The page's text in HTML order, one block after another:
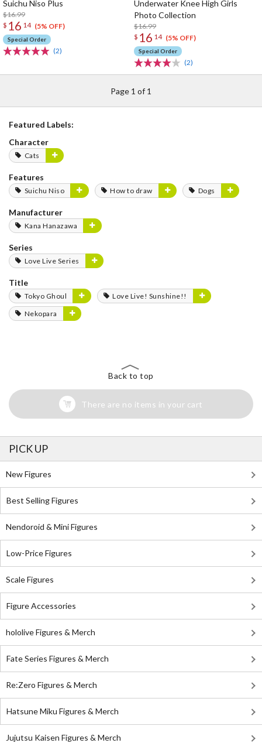
Suichu Niso Plus
$16.99
$ 16 14 (5% OFF)
Special Order
(2)
Underwater Knee High Girls
Photo Collection
$16.99
$ 16 14 (5% OFF)
Special Order
(2)
Page 1 of 1
Featured Labels:
Character
Cats
Features
Suichu Niso How to draw Dogs
Manufacturer
Kana Hanazawa
Series
Love Live Series
Title
Tokyo Ghoul
Love Live! Sunshine!!
Nekopara
Back to top
There are no items in your cart
PICK UP
New Figures
Best Selling Figures
Nendoroid & Mini Figures
Low-Price Figures
Scale Figures
Figure Accessories
hololive Figures & Merch
Fate Series Figures & Merch
Re:Zero Figures & Merch
Hatsune Miku Figures & Merch
Jujutsu Kaisen Figures & Merch